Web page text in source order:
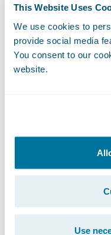
This Website Uses
We use cookies to
provide social media
You consent to our
website.
Use
as ADAC has
company and our
to our work
building what we
Guidewire
to-end claims
from the ground
needs of today’s
ClaimCenter’s
claims
continually